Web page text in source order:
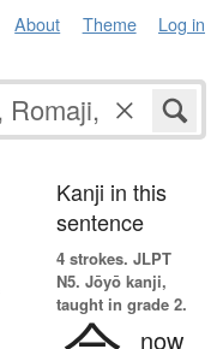
About Theme Log in
Kanji in this
sentence
4 strokes. JLPT
N5. Jōyō kanji,
taught in grade 2.
now